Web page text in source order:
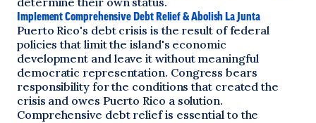
Implement Comprehensive Debt Relief & Abolish La Junta
Puerto Rico's debt crisis is the result of federal
policies that limit the island's economic
development and leave it without meaningful
democratic representation. Congress bears
responsibility for the conditions that created the
crisis and owes Puerto Rico a solution.
Comprehensive debt relief is essential to the